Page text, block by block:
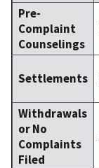
Pre-
Complaint
Counselings
Settlements
Withdrawals
or No
Complaints
Filed